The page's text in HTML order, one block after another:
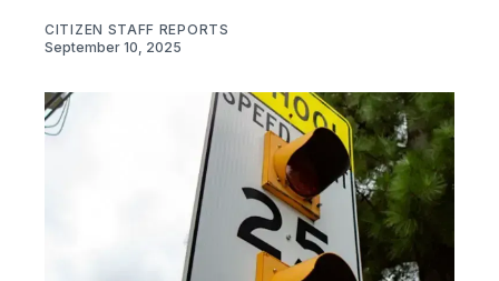
CITIZEN STAFF REPORTS
September 10, 2025